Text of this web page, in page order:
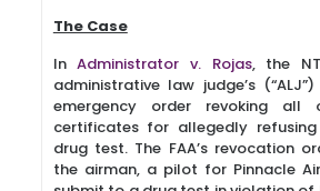
The Case
InAdministrator v. Rojas, the
administrative law judge’s
emergency order revoking all
certificates for allegedly
drug test. The FAA’s revocation
the airman, a pilot for Pinnacle